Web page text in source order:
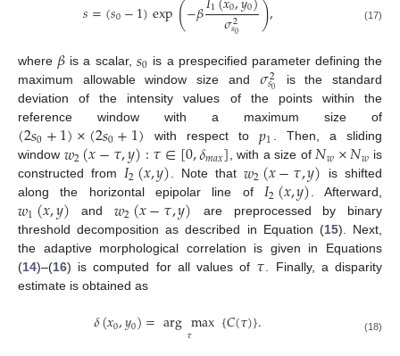
𝑠=(𝑠0−1)exp(−𝛽1 0 0
𝜎2
𝑠0 ), (17)
where 𝛽 is a scalar, 𝑠0 is a prespecified parameter defining the
maximum allowable window size and 𝜎2
𝑠0
is the standard
deviation of the intensity values of the points within the
reference window with a maximum size of
(2𝑠0+1)×(2𝑠0+1) with respect to𝑝1 . Then, a sliding
window 𝑤2(𝑥−𝜏,𝑦):𝜏∈[0,𝛿𝑚𝑎𝑥], with a size of𝑁𝑤×𝑁𝑤 is
constructed from 𝐼2(𝑥,𝑦). Note that 𝑤2(𝑥−𝜏,𝑦) is shifted
along the horizontal epipolar line of 𝐼2(𝑥,𝑦). Afterward,
𝑤1(𝑥,𝑦) and 𝑤2(𝑥−𝜏,𝑦) are preprocessed by binary
threshold decomposition as described in Equation (15). Next,
the adaptive morphological correlation is given in Equations
(14)–(16) is computed for all values of 𝜏. Finally, a disparity
estimate is obtained as
𝛿(𝑥0,𝑦0)=argmax
𝜏 {𝐶(𝜏)}. (18)